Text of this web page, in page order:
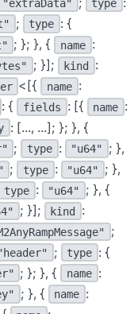
"extraData" type
; type : {
; }; }, { name :
; }]; kind :
<[{ name :
: { fields : [{ name :
: [..., ...]; }; }, {
; type : "u64"
; },
; type : "u64"
; },
type : "u64" ; }, {
; }]; kind :
;
; type : {
; }; }, { name :
; }, { name :